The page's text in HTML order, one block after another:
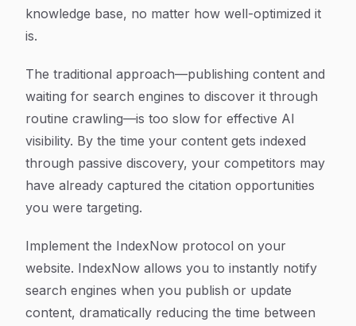
knowledge base, no matter how well-optimized it
is.
The traditional approach—publishing content and
waiting for search engines to discover it through
routine crawling—is too slow for effective AI
visibility. By the time your content gets indexed
through passive discovery, your competitors may
have already captured the citation opportunities
you were targeting.
Implement the IndexNow protocol on your
website. IndexNow allows you to instantly notify
search engines when you publish or update
content, dramatically reducing the time between